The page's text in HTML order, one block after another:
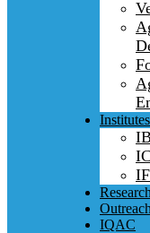
Institutes
Research
Outreach
IQAC